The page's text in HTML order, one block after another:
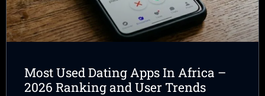
Most Used Dating Apps In Africa –
2026 Ranking and User Trends